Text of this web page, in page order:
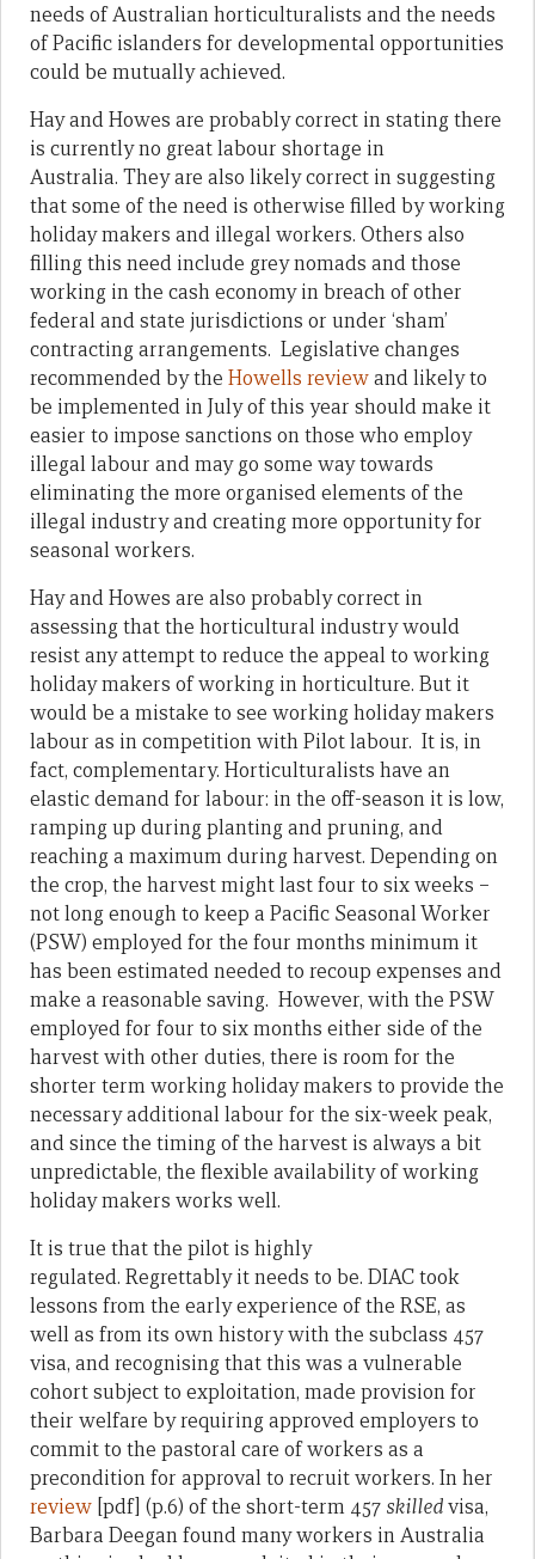
needs of Australian horticulturalists and the needs
of Pacific islanders for developmental opportunities
could be mutually achieved.
Hay and Howes are probably correct in stating there
is currently no great labour shortage in
Australia. They are also likely correct in suggesting
that some of the need is otherwise filled by working
holiday makers and illegal workers. Others also
filling this need include grey nomads and those
working in the cash economy in breach of other
federal and state jurisdictions or under ‘sham’
contracting arrangements. Legislative changes
recommended by the Howells reviewand likely to
be implemented in July of this year should make it
easier to impose sanctions on those who employ
illegal labour and may go some way towards
eliminating the more organised elements of the
illegal industry and creating more opportunity for
seasonal workers.
Hay and Howes are also probably correct in
assessing that the horticultural industry would
resist any attempt to reduce the appeal to working
holiday makers of working in horticulture. But it
would be a mistake to see working holiday makers
labour as in competition with Pilot labour. It is, in
fact, complementary. Horticulturalists have an
elastic demand for labour: in the off-season it is low,
ramping up during planting and pruning, and
reaching a maximum during harvest. Depending on
the crop, the harvest might last four to six weeks –
not long enough to keep a Pacific Seasonal Worker
(PSW) employed for the four months minimum it
has been estimated needed to recoup expenses and
make a reasonable saving. However, with the PSW
employed for four to six months either side of the
harvest with other duties, there is room for the
shorter term working holiday makers to provide the
necessary additional labour for the six-week peak,
and since the timing of the harvest is always a bit
unpredictable, the flexible availability of working
holiday makers works well.
It is true that the pilot is highly
regulated. Regrettably it needs to be. DIAC took
lessons from the early experience of the RSE, as
well as from its own history with the subclass 457
visa, and recognising that this was a vulnerable
cohort subject to exploitation, made provision for
their welfare by requiring approved employers to
commit to the pastoral care of workers as a
precondition for approval to recruit workers. In her
review [pdf] (p.6) of the short-term 457 skilledvisa,
Barbara Deegan found many workers in Australia